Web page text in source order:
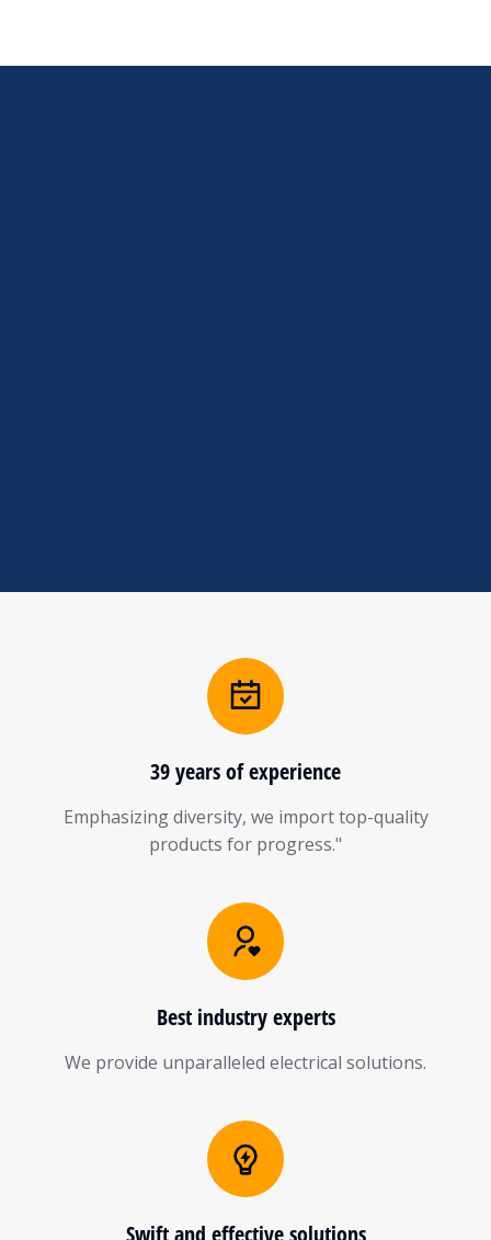
39 years of experience
Emphasizing diversity, we import top-quality
products for progress."
Best industry experts
We provide unparalleled electrical solutions.